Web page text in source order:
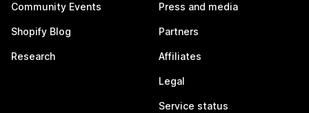
Community Events
Shopify Blog
Research
Press and media
Partners
Affiliates
Legal
Service status